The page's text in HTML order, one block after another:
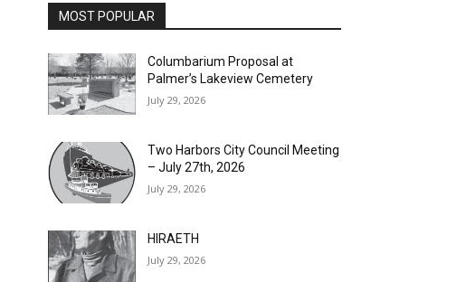
MOST POPULAR
Columbarium Proposal at
Palmer’s Lakeview Cemetery
July 29, 2026
Two Harbors City Council Meeting
– July 27th, 2026
July 29, 2026
HIRAETH
July 29, 2026